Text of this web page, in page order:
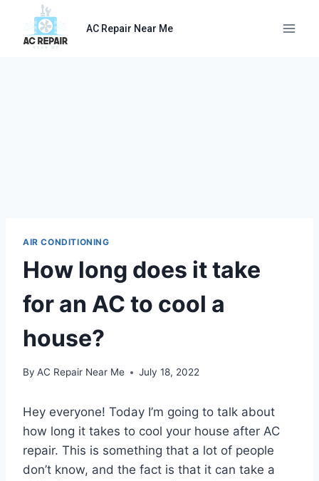
content
AC Repair Near Me
AIR CONDITIONING
How long does it take
for an AC to cool a
house?
By AC Repair Near Me July 18, 2022
Hey everyone! Today I’m going to talk about
how long it takes to cool your house after AC
repair. This is something that a lot of people
don’t know, and the fact is that it can take a